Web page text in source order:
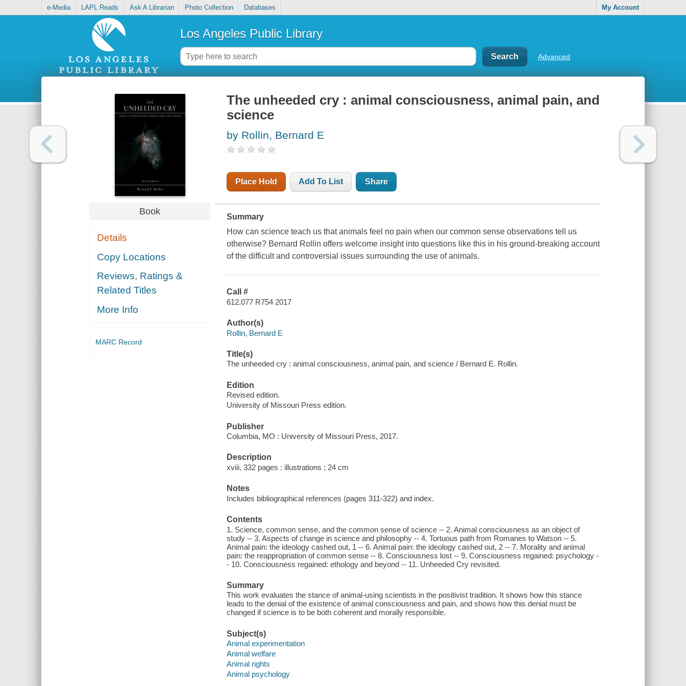
e-Media LAPL Reads Ask A Librarian Photo Collection Databases My Account
Los Angeles Public Library
Advanced
Book
Details
Copy Locations
Reviews, Ratings &
Related Titles
More Info
MARC Record
The unheeded cry : animal consciousness, animal pain, and
science
by Rollin, Bernard E
Place Hold Add To List Share
Summary
How can science teach us that animals feel no pain when our common sense observations tell us
otherwise? Bernard Rollin offers welcome insight into questions like this in his ground-breaking account
of the difficult and controversial issues surrounding the use of animals.
Call #
612.077 R754 2017
Author(s)
Rollin, Bernard E
Title(s)
The unheeded cry : animal consciousness, animal pain, and science / Bernard E. Rollin.
Edition
Revised edition.
University of Missouri Press edition.
Publisher
Columbia, MO : University of Missouri Press, 2017.
Description
xviii, 332 pages : illustrations ; 24 cm
Notes
Includes bibliographical references (pages 311-322) and index.
Contents
1. Science, common sense, and the common sense of science -- 2. Animal consciousness as an object of
study -- 3. Aspects of change in science and philosophy -- 4. Tortuous path from Romanes to Watson -- 5.
Animal pain: the ideology cashed out, 1 -- 6. Animal pain: the ideology cashed out, 2 -- 7. Morality and animal
pain: the reappropriation of common sense -- 8. Consciousness lost -- 9. Consciousness regained: psychology -
- 10. Consciousness regained: ethology and beyond -- 11. Unheeded Cry revisited.
Summary
This work evaluates the stance of animal-using scientists in the positivist tradition. It shows how this stance
leads to the denial of the existence of animal consciousness and pain, and shows how this denial must be
changed if science is to be both coherent and morally responsible.
Subject(s)
Animal experimentation
Animal welfare
Animal rights
Animal psychology